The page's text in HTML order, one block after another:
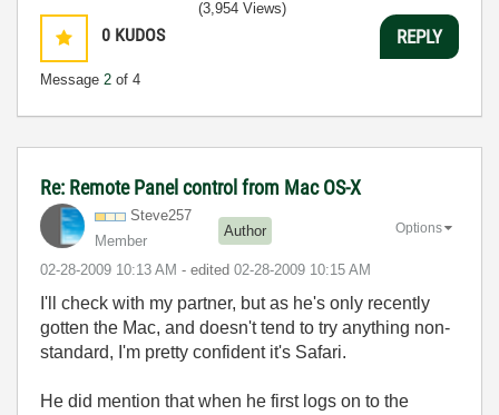
0 KUDOS
Message 2 of 4
(3,954 Views)
REPLY
Re: Remote Panel control from Mac OS-X
Steve257
Member
Author
‎02-28-2009 10:13 AM - edited ‎02-28-2009 10:15 AM
Options
I'll check with my partner, but as he's only recently
gotten the Mac, and doesn't tend to try anything non-
standard, I'm pretty confident it's Safari.
He did mention that when he first logs on to the